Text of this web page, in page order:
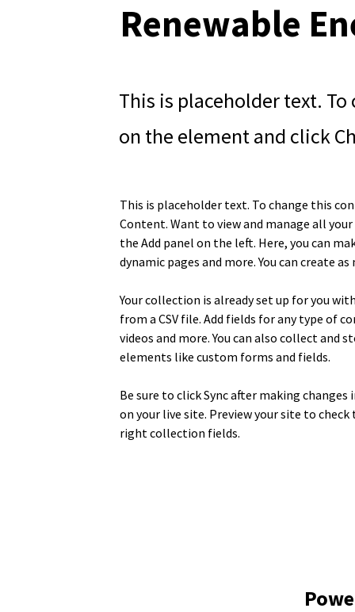
Renewable
This is placeholder text.
on the element and click
This is placeholder text. To change this
Content. Want to view and manage all
the Add panel on the left. Here, you can
dynamic pages and more. You can create
Your collection is already set up for you
from a CSV file. Add fields for any type of
videos and more. You can also collect
elements like custom forms and fields.
Be sure to click Sync after making
on your live site. Preview your site to
right collection fields.